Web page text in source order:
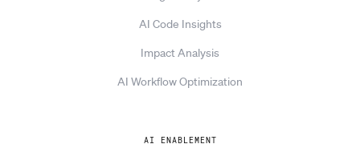
AI Code Insights
Impact Analysis
AI Workflow Optimization
AI ENABLEMENT